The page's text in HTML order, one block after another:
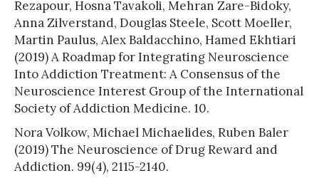
Rezapour, Hosna Tavakoli, Mehran Zare-Bidoky,
Anna Zilverstand, Douglas Steele, Scott Moeller,
Martin Paulus, Alex Baldacchino, Hamed Ekhtiari
(2019) A Roadmap for Integrating Neuroscience
Into Addiction Treatment: A Consensus of the
Neuroscience Interest Group of the International
Society of Addiction Medicine. 10.
Nora Volkow, Michael Michaelides, Ruben Baler
(2019) The Neuroscience of Drug Reward and
Addiction. 99(4), 2115-2140.